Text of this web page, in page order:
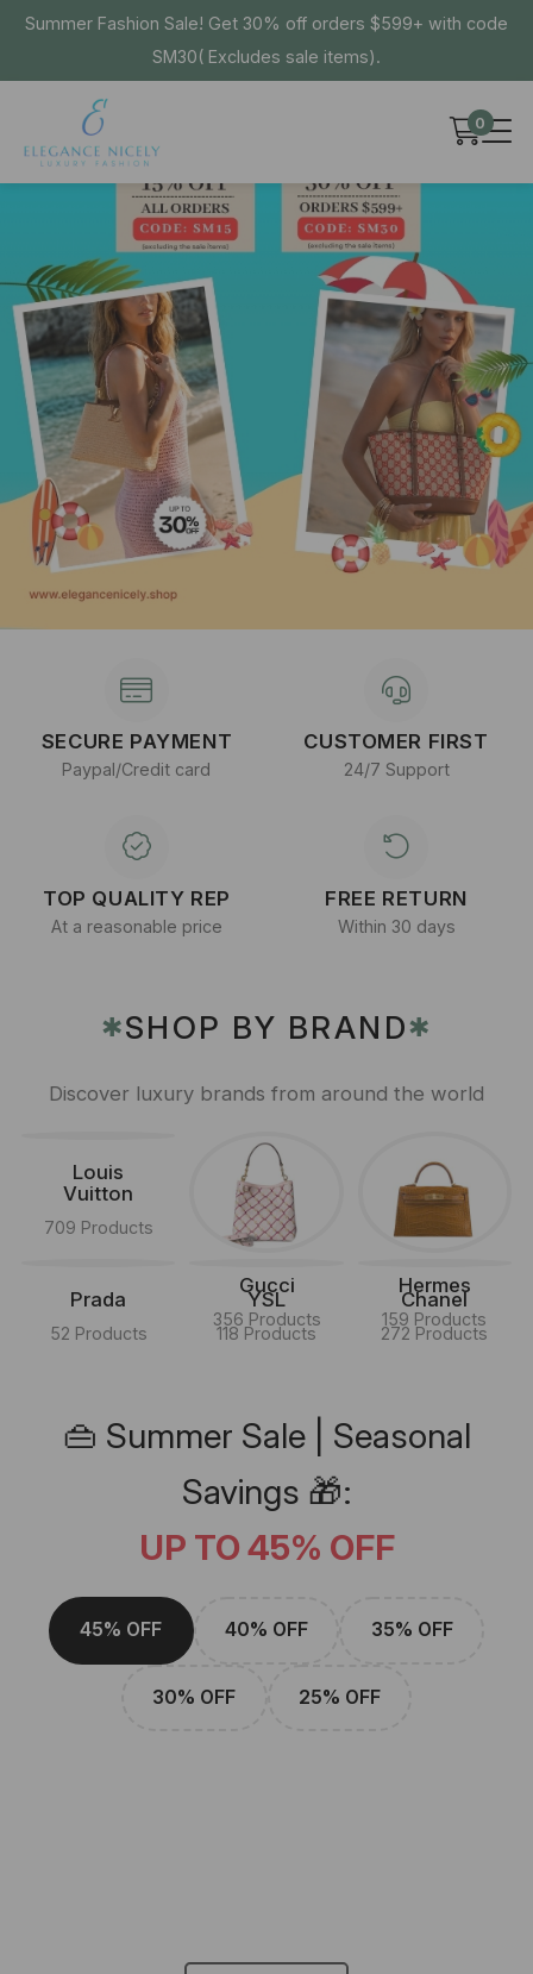
Summer Fashion Sale! Get 30% off orders $599+ with code
SM30( Excludes sale items).
0
SECURE PAYMENT
Paypal/Credit card
CUSTOMER FIRST
24/7 Support
TOP QUALITY REP
At a reasonable price
FREE RETURN
Within 30 days
✱SHOP BY BRAND✱
Discover luxury brands from around the world
Louis
Vuitton
709 Products
Gucci
356 Products
Hermes
159 Products
Prada
52 Products
YSL
118 Products
Chanel
272 Products
👜 Summer Sale | Seasonal
Savings 🎁:
UP TO 45% OFF
45% OFF 40% OFF 35% OFF
30% OFF 25% OFF